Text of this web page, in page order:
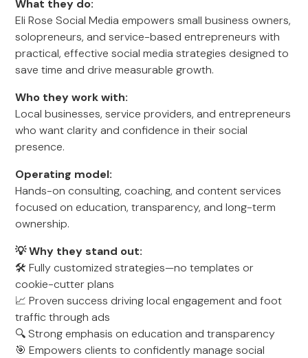
What they do:
Eli Rose Social Media empowers small business owners,
solopreneurs, and service-based entrepreneurs with
practical, effective social media strategies designed to
save time and drive measurable growth.
Who they work with:
Local businesses, service providers, and entrepreneurs
who want clarity and confidence in their social
presence.
Operating model:
Hands-on consulting, coaching, and content services
focused on education, transparency, and long-term
ownership.
💡 Why they stand out:
🛠️ Fully customized strategies—no templates or
cookie-cutter plans
📈 Proven success driving local engagement and foot
traffic through ads
🔍 Strong emphasis on education and transparency
🎯 Empowers clients to confidently manage social